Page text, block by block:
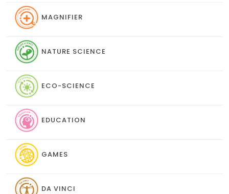
MAGNIFIER
NATURE SCIENCE
ECO-SCIENCE
EDUCATION
GAMES
DA VINCI